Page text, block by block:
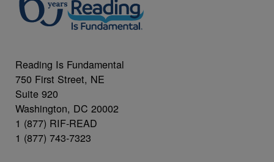
Reading Is Fundamental
750 First Street, NE
Suite 920
Washington, DC 20002
1 (877) RIF-READ
1 (877) 743-7323